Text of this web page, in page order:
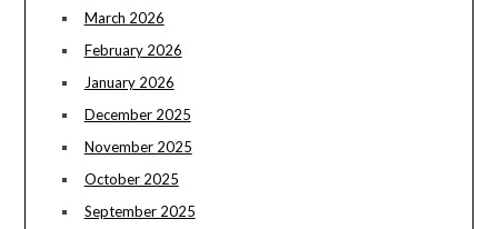
March 2026
February 2026
January 2026
December 2025
November 2025
October 2025
September 2025